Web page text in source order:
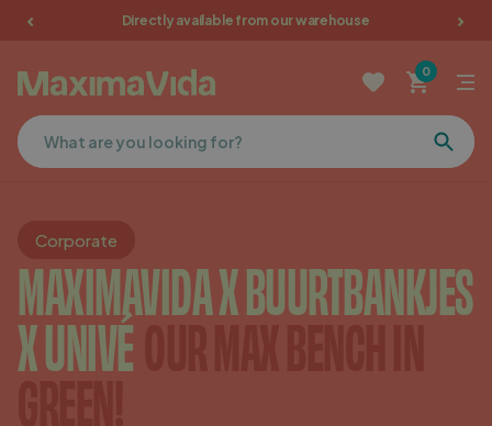
Directly available from our warehouse
0
Garden furniture
Picnic tables
Terrace furniture
Cushions
Furniture
Sale
Corporate
MAXIMAVIDA X BUURTBANKJES
X UNIVÉ